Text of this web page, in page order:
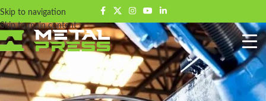
Skip to navigation
Skip to main content